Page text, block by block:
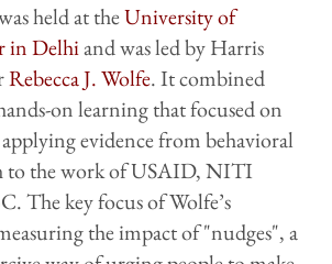
held at theUniversity of
in Delhiand was led by Harris
Rebecca J. Wolfe. It combined
on learning that focused on
evidence from behavioral
to the work of USAID, NITI
The key focus of Wolfe’s
the impact of "nudges", a